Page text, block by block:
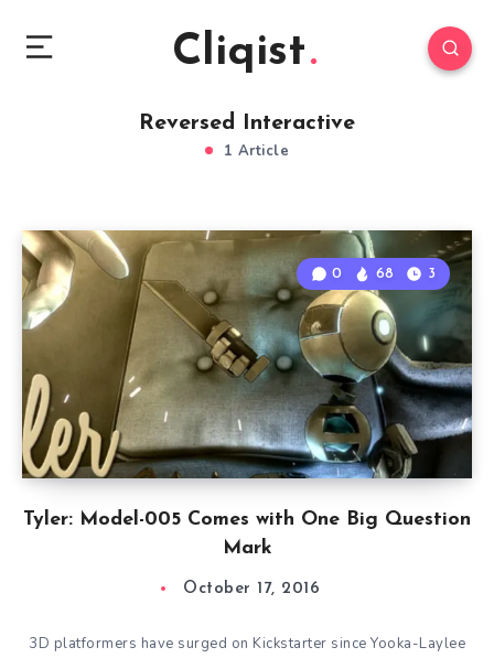
Cliqist
Reversed Interactive
1 Article
Tyler: Model-005 Comes with One Big Question
Mark
0 68 3
October 17, 2016
3D platformers have surged on Kickstarter since Yooka-Laylee